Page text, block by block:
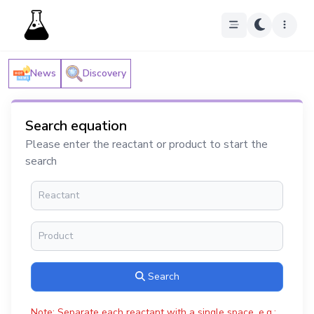
News Discovery
Search equation
Please enter the reactant or product to start the
search
Search